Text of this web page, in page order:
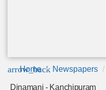
arrow_back
Home Newspapers
Dinamani - Kanchipuram